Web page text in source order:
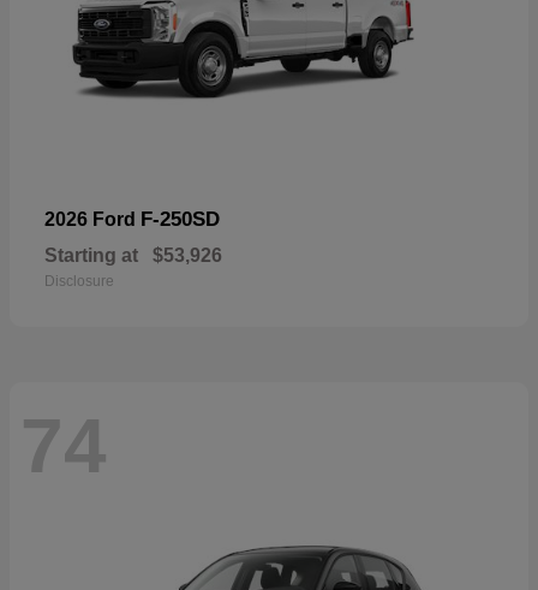
2026 Ford F-250SD
Starting at $53,926
Disclosure
74